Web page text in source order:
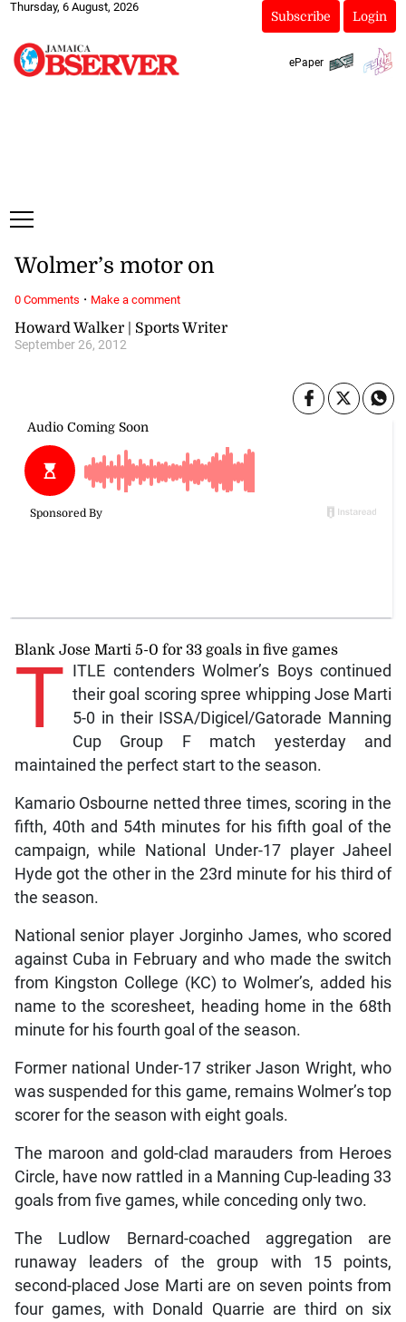
Thursday, 6 August, 2026
Subscribe Login
ePaper
Howard Walker | Sports Writer
September 26, 2012
Wolmer’s motor on
Blank Jose Marti 5-0 for 33 goals in five games
T ITLE contenders Wolmer’s Boys continued
their goal scoring spree whipping Jose Marti
5-0 in their ISSA/Digicel/Gatorade Manning
Cup Group F match yesterday and
maintained the perfect start to the season.
Kamario Osbourne netted three times, scoring in the
fifth, 40th and 54th minutes for his fifth goal of the
campaign, while National Under-17 player Jaheel
Hyde got the other in the 23rd minute for his third of
the season.
National senior player Jorginho James, who scored
against Cuba in February and who made the switch
from Kingston College (KC) to Wolmer’s, added his
name to the scoresheet, heading home in the 68th
minute for his fourth goal of the season.
Former national Under-17 striker Jason Wright, who
was suspended for this game, remains Wolmer’s top
scorer for the season with eight goals.
The maroon and gold-clad marauders from Heroes
Circle, have now rattled in a Manning Cup-leading 33
goals from five games, while conceding only two.
The Ludlow Bernard-coached aggregation are
runaway leaders of the group with 15 points,
second-placed Jose Marti are on seven points from
four games, with Donald Quarrie are third on six
0 Comments · Make a comment